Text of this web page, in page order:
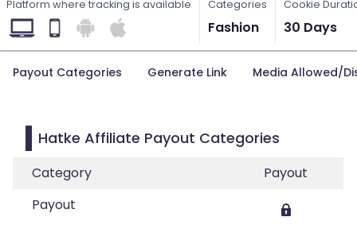
Platform where tracking is available Categories
Fashion
Cookie
30 Days
Payout Categories Generate Link Media Allowed/
Hatke Affiliate Payout Categories
Category
Payout
Payout